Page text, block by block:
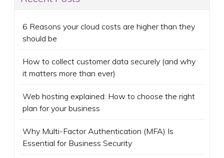
6 Reasons your cloud costs are higher than they
should be
How to collect customer data securely (and why
it matters more than ever)
Web hosting explained: How to choose the right
plan for your business
Why Multi-Factor Authentication (MFA) Is
Essential for Business Security